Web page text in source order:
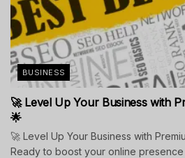
BUSINESS
🚀 Level Up Your Business with
🌟
🚀 Level Up Your Business with
Ready to boost your online presence